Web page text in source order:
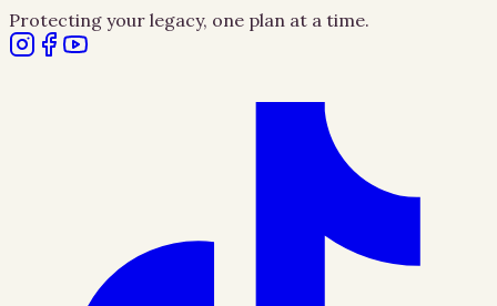
Protecting your legacy, one plan at a time.